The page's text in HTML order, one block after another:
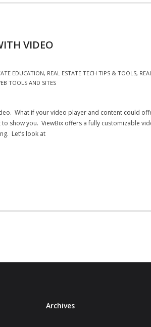
VIDEO
EDUCATION, REAL ESTATE TECH TIPS & TOOLS,
TOOLS AND SITES
What if your video player and content could
to show you. ViewBix offers a fully customizable
Let’s look at
ArchivesArchives